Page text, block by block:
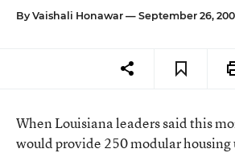
By Vaishali Honawar — September 26,
When Louisiana leaders said this
would provide 250 modular housing